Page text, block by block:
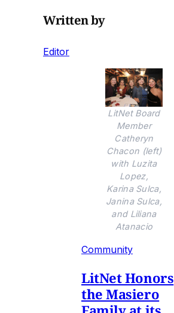
Written by
Editor
LitNet Board
Member
Catheryn
Chacon (left)
with Luzita
Lopez,
Karina Sulca,
Janina Sulca,
and Liliana
Atanacio
Community
LitNet Honors
the Masiero